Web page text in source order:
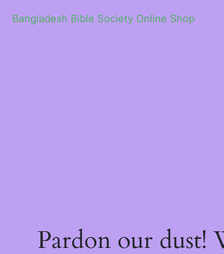
Bangladesh Bible Society Online Shop
Pardon our